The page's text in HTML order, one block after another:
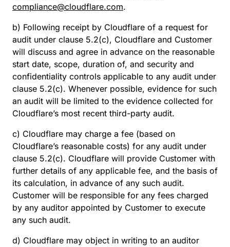
compliance@cloudflare.com.
b) Following receipt by Cloudflare of a request for
audit under clause 5.2(c), Cloudflare and Customer
will discuss and agree in advance on the reasonable
start date, scope, duration of, and security and
confidentiality controls applicable to any audit under
clause 5.2(c). Whenever possible, evidence for such
an audit will be limited to the evidence collected for
Cloudflare’s most recent third-party audit.
c) Cloudflare may charge a fee (based on
Cloudflare’s reasonable costs) for any audit under
clause 5.2(c). Cloudflare will provide Customer with
further details of any applicable fee, and the basis of
its calculation, in advance of any such audit.
Customer will be responsible for any fees charged
by any auditor appointed by Customer to execute
any such audit.
d) Cloudflare may object in writing to an auditor